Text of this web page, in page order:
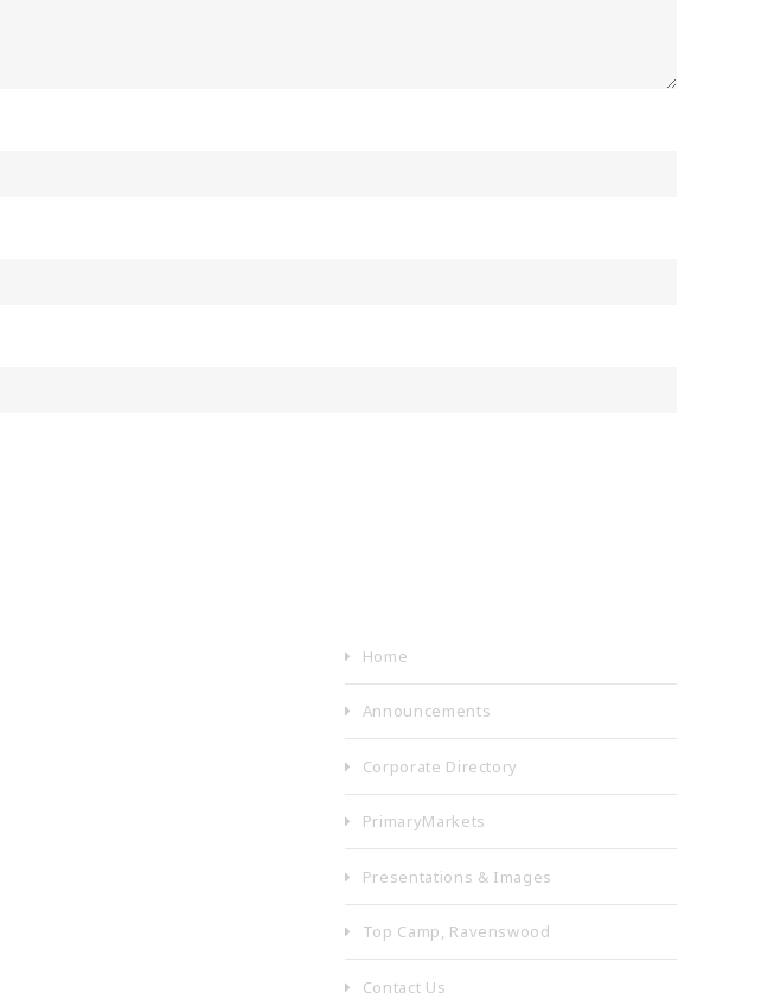
Home
Announcements
Corporate Directory
PrimaryMarkets
Presentations & Images
Top Camp, Ravenswood
Contact Us